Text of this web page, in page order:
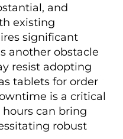
and
existing
significant
another obstacle
resist adopting
tablets for order
is a critical
can bring
robust